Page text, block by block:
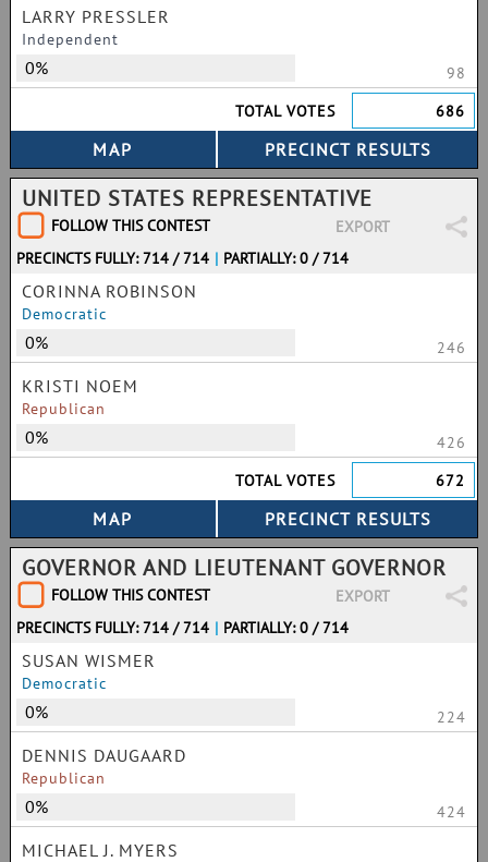
LARRY PRESSLER
Independent
0%
98
TOTAL VOTES
686
UNITED STATES REPRESENTATIVE
FOLLOW THIS CONTEST
EXPORT
PRECINCTS FULLY: 714 / 714 | PARTIALLY: 0 / 714
CORINNA ROBINSON
Democratic
0% 246
KRISTI NOEM
Republican
0%
426
TOTAL VOTES
672
GOVERNOR AND LIEUTENANT GOVERNOR
FOLLOW THIS CONTEST
EXPORT
PRECINCTS FULLY: 714 / 714 | PARTIALLY: 0 / 714
SUSAN WISMER
Democratic
0% 224
DENNIS DAUGAARD
Republican
0% 424
MICHAEL J. MYERS